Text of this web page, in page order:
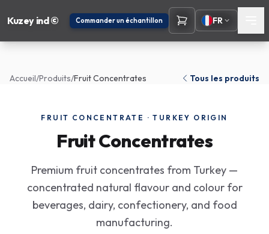
Kuzey ind © Commander un échantillon FR
Accueil/Produits/Fruit Concentrates Tous les produits
FRUIT CONCENTRATE · TURKEY ORIGIN
Fruit Concentrates
Premium fruit concentrates from Turkey —
concentrated natural flavour and colour for
beverages, dairy, confectionery, and food
manufacturing.